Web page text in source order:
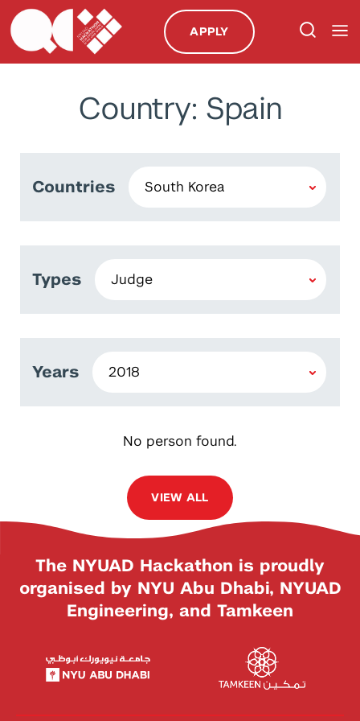
APPLY
Country: Spain
Countries
Types
Years
No person found.
VIEW ALL
The NYUAD Hackathon is proudly
organised by NYU Abu Dhabi, NYUAD
Engineering, and Tamkeen